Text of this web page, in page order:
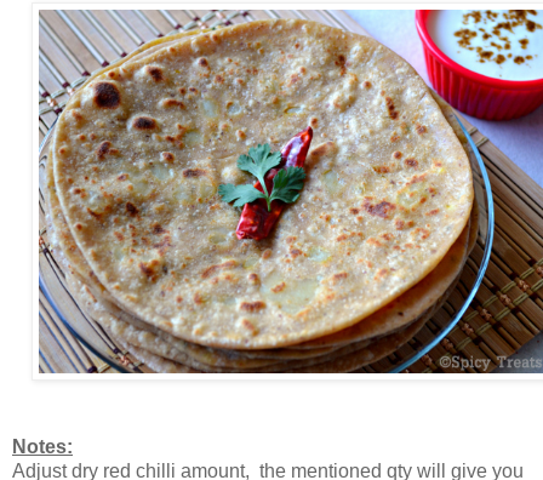
Notes:
Adjust dry red chilli amount, the mentioned qty will give you